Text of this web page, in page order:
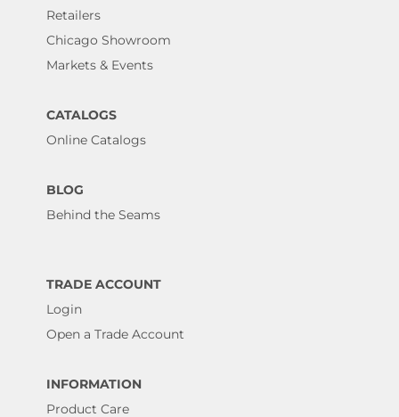
Retailers
Chicago Showroom
Markets & Events
CATALOGS
Online Catalogs
BLOG
Behind the Seams
TRADE ACCOUNT
Login
Open a Trade Account
INFORMATION
Product Care